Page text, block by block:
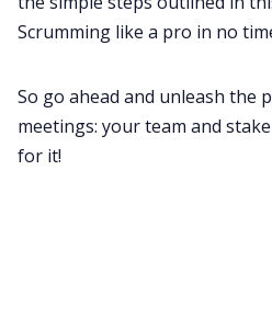
Scrumming like a pro in no
So go ahead and unleash the
meetings: your team and
for it!